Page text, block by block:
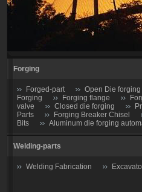
Forging
Forged-part Open Die forging
Forging
Forging flange
valve
Closed die forging
Parts
Forging Breaker Chisel
Bits
Aluminum die forging
Welding-parts
Welding Fabrication